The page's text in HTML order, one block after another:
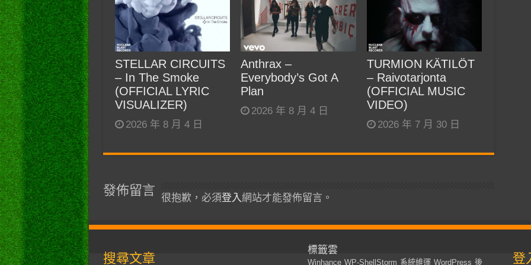
STELLAR CIRCUITS
– In The Smoke
(OFFICIAL LYRIC
VISUALIZER)
2026 年 8 月 4 日
Anthrax –
Everybody’s Got A
Plan
2026 年 8 月 4 日
TURMION KÄTILÖT
– Raivotarjonta
(OFFICIAL MUSIC
VIDEO)
2026 年 7 月 30 日
發佈留言
很抱歉，必須登入網站才能發佈留言。
搜尋文章
標籤雲
Winhance WP-ShellStorm 系統維運 WordPress 後 登